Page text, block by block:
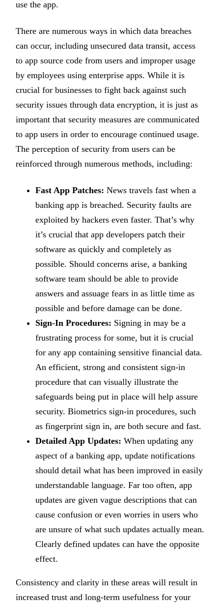
use the app.
There are numerous ways in which data breaches
can occur, including unsecured data transit, access
to app source code from users and improper usage
by employees using enterprise apps. While it is
crucial for businesses to fight back against such
security issues through data encryption, it is just as
important that security measures are communicated
to app users in order to encourage continued usage.
The perception of security from users can be
reinforced through numerous methods, including:
Fast App Patches: News travels fast when a
banking app is breached. Security faults are
exploited by hackers even faster. That’s why
it’s crucial that app developers patch their
software as quickly and completely as
possible. Should concerns arise, a banking
software team should be able to provide
answers and assuage fears in as little time as
possible and before damage can be done.
Sign-In Procedures: Signing in may be a
frustrating process for some, but it is crucial
for any app containing sensitive financial data.
An efficient, strong and consistent sign-in
procedure that can visually illustrate the
safeguards being put in place will help assure
security. Biometrics sign-in procedures, such
as fingerprint sign in, are both secure and fast.
Detailed App Updates: When updating any
aspect of a banking app, update notifications
should detail what has been improved in easily
understandable language. Far too often, app
updates are given vague descriptions that can
cause confusion or even worries in users who
are unsure of what such updates actually mean.
Clearly defined updates can have the opposite
effect.
Consistency and clarity in these areas will result in
increased trust and long-term usefulness for your